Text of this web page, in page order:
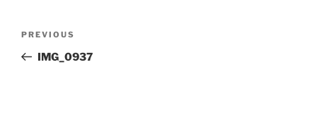
Previous
Post
PREVIOUS
IMG_0937